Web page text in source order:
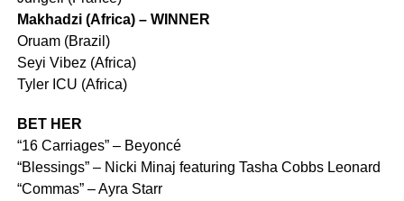
Makhadzi (Africa) – WINNER
Oruam (Brazil)
Seyi Vibez (Africa)
Tyler ICU (Africa)
BET HER
“16 Carriages” – Beyoncé
“Blessings” – Nicki Minaj featuring Tasha Cobbs Leonard
“Commas” – Ayra Starr